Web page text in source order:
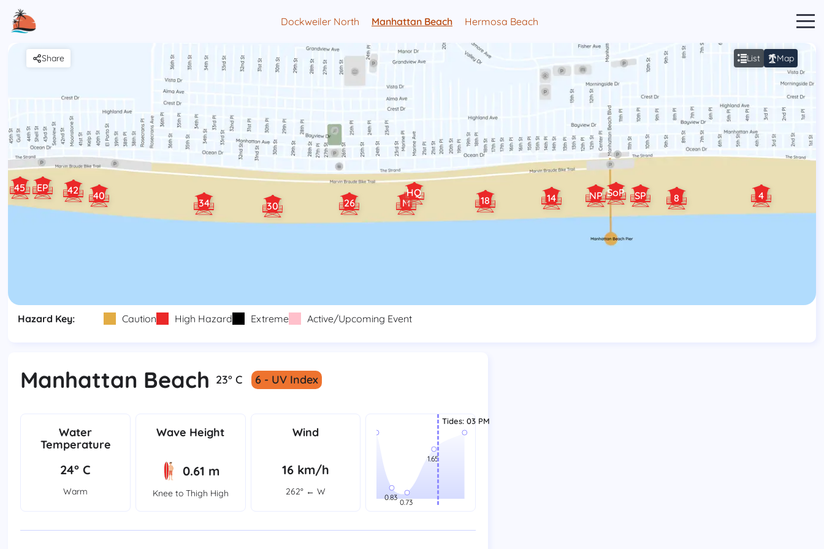
Dockweiler North Manhattan Beach Hermosa Beach
Share List Map
45 EP 42 40
34 30 26 M
HQ
18 14 NP SoP SP 8 4
Hazard Key: Caution High Hazard Extreme Active/Upcoming Event
Manhattan Beach 23° C 6 - UV Index
Water
Temperature
24° C
Warm
Wave Height
0.61 m
Knee to Thigh High
Wind
16 km/h
262° ← W
Tides: 03 PM